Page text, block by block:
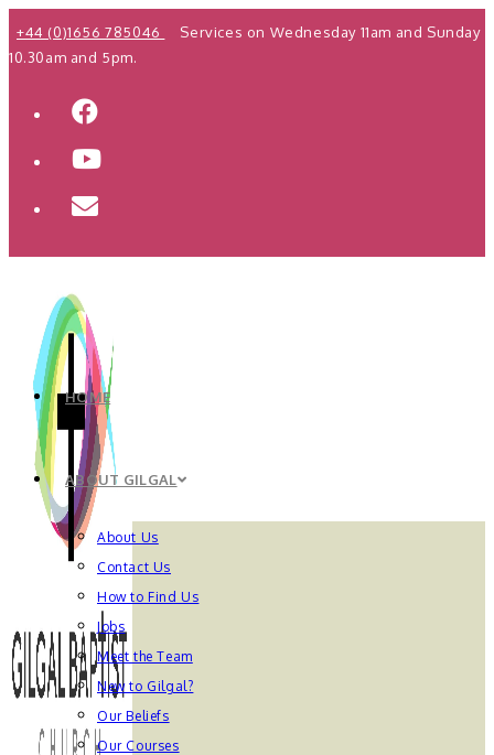
Skip
to
+44 (0)1656 785046
Services on Wednesday 11am and Sunday
10.30am and 5pm.
HOME
ABOUT GILGAL
About Us
Contact Us
How to Find Us
Jobs
Meet the Team
New to Gilgal?
Our Beliefs
Our Courses